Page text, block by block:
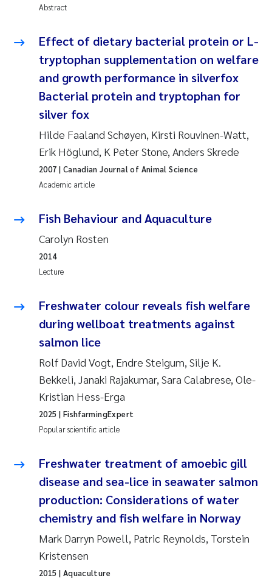
Synne Authén Andresen
Svetlana Pakhomova
Jonny Beyer
Knut Erik Tollefsen
Samantha Goncalves Prat
Debhasish Bhakta
Jarle Håvardstun
Erik Höglund
Rita Næss
Sabine Marty
Marijana Stenrud Brkljacic
Anders Ruus
Diya Chakravorty
Leah Amber Jackson-Blake
Cathrine Brecke Gundersen
Abstract
Effect of dietary bacterial protein or L-
tryptophan supplementation on welfare
and growth performance in silverfox
Bacterial protein and tryptophan for
silver fox
Hilde Faaland Schøyen, Kirsti Rouvinen-Watt,
Erik Höglund, K Peter Stone, Anders Skrede
Academic article
2007 | Canadian Journal of Animal Science
Fish Behaviour and Aquaculture
Carolyn Rosten
Lecture
2014
Freshwater colour reveals fish welfare
during wellboat treatments against
salmon lice
Rolf David Vogt, Endre Steigum, Silje K.
Bekkeli, Janaki Rajakumar, Sara Calabrese, Ole-
Kristian Hess-Erga
Popular scientific article
2025 | FishfarmingExpert
Freshwater treatment of amoebic gill
disease and sea-lice in seawater salmon
production: Considerations of water
chemistry and fish welfare in Norway
Mark Darryn Powell, Patric Reynolds, Torstein
Kristensen
2015 | Aquaculture